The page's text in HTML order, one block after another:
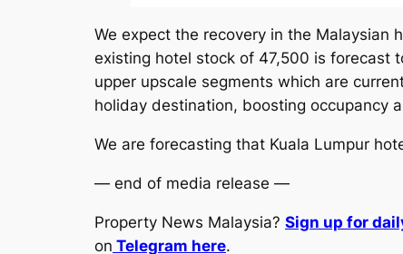
We expect the recovery in the Malaysian
existing hotel stock of 47,500 is forecast
upper upscale segments which are
holiday destination, boosting occupancy
We are forecasting that Kuala Lumpur
— end of media release —
Property News Malaysia? Sign up for
on Telegram here.